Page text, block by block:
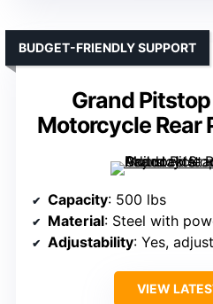
Grand
Motorcycle Rear
BUDGET-FRIENDLY SUPPORT
Capacity: 500 lbs
Material: Steel with
Adjustability: Yes,
VIEW